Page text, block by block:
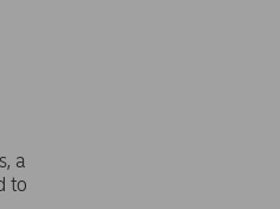
a
to